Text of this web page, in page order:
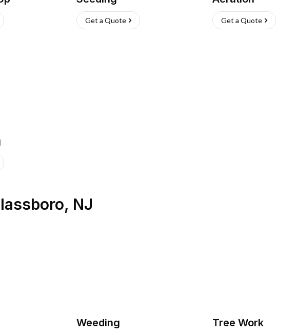
Get a Quote Get a Quote
, NJ
Weeding Tree Work